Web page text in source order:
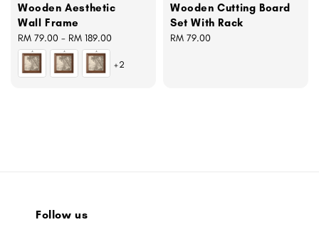
Wooden Aesthetic
Wall Frame
Regular
price
RM 79.00 - RM 189.00
+2
Wooden Cutting Board
Set With Rack
Regular
RM 79.00
Follow us